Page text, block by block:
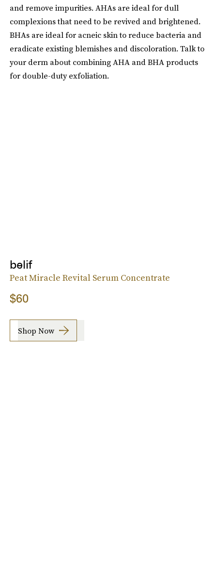
and remove impurities. AHAs are ideal for dull
complexions that need to be revived and brightened.
BHAs are ideal for acneic skin to reduce bacteria and
eradicate existing blemishes and discoloration. Talk to
your derm about combining AHA and BHA products
for double-duty exfoliation.
belif
Peat Miracle Revital Serum Concentrate
$60
Shop Now